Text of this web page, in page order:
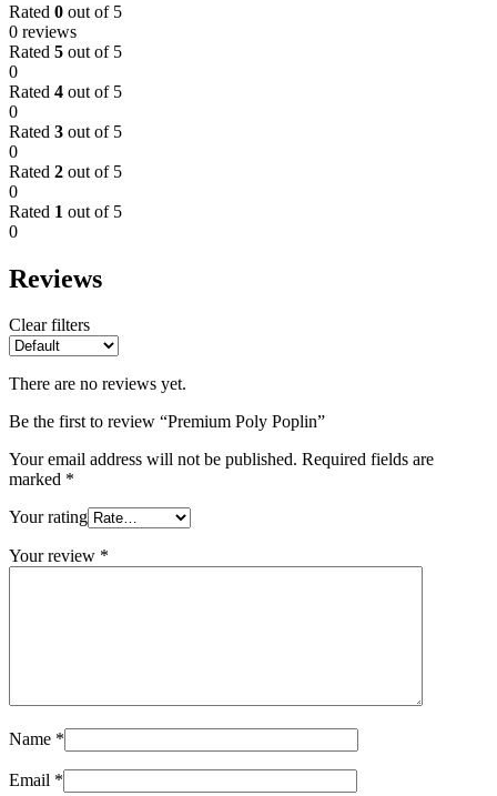
Rated 0 out of 5
0 reviews
Rated 5 out of 5
0
Rated 4 out of 5
0
Rated 3 out of 5
0
Rated 2 out of 5
0
Rated 1 out of 5
0
Reviews
Clear filters
There are no reviews yet.
Be the first to review “Premium Poly Poplin”
Your email address will not be published. Required fields are
marked *
Your rating
Your review *
Name *
Email *